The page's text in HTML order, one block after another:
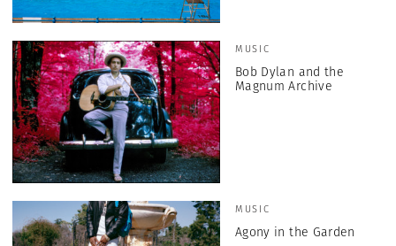
MUSIC
Bob Dylan and the
Magnum Archive
MUSIC
Agony in the Garden